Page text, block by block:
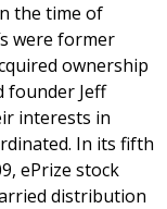
the time of
were former
ownership
founder Jeff
interests in
In its fifth
ePrize stock
distribution